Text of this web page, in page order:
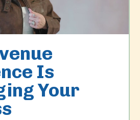
Is
Your